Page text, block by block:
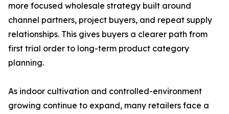
more focused wholesale strategy built around
channel partners, project buyers, and repeat supply
relationships. This gives buyers a clearer path from
first trial order to long-term product category
planning.
As indoor cultivation and controlled-environment
growing continue to expand, many retailers face a